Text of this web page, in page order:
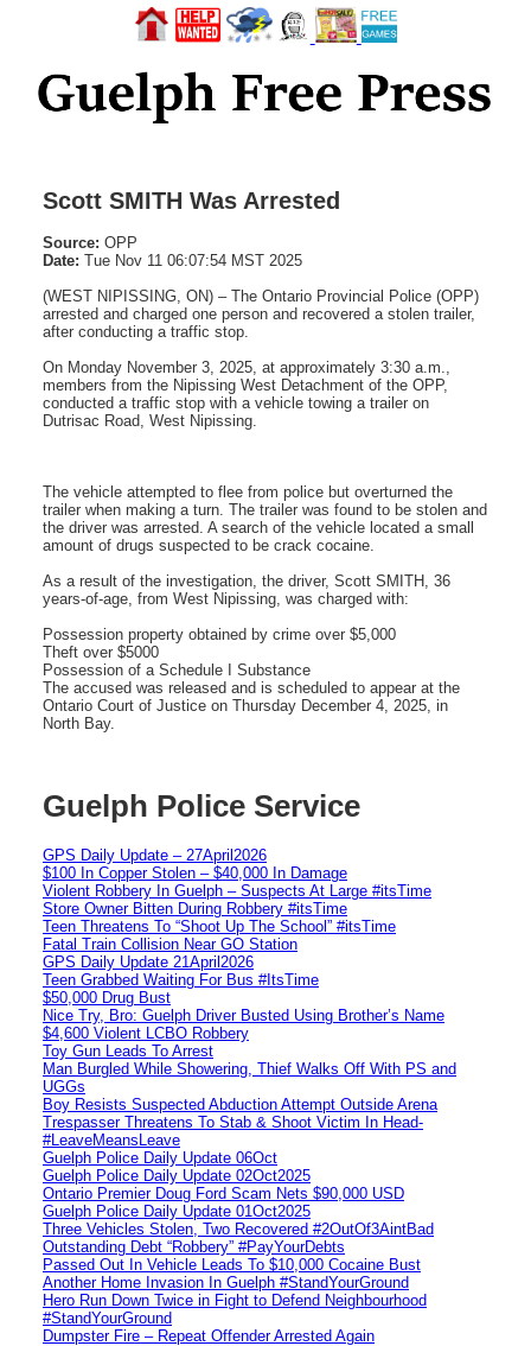
Scott SMITH Was Arrested
Source: OPP
Date: Tue Nov 11 06:07:54 MST 2025
(WEST NIPISSING, ON) – The Ontario Provincial Police (OPP)
arrested and charged one person and recovered a stolen trailer,
after conducting a traffic stop.
On Monday November 3, 2025, at approximately 3:30 a.m.,
members from the Nipissing West Detachment of the OPP,
conducted a traffic stop with a vehicle towing a trailer on
Dutrisac Road, West Nipissing.
The vehicle attempted to flee from police but overturned the
trailer when making a turn. The trailer was found to be stolen and
the driver was arrested. A search of the vehicle located a small
amount of drugs suspected to be crack cocaine.
As a result of the investigation, the driver, Scott SMITH, 36
years-of-age, from West Nipissing, was charged with:
Possession property obtained by crime over $5,000
Theft over $5000
Possession of a Schedule I Substance
The accused was released and is scheduled to appear at the
Ontario Court of Justice on Thursday December 4, 2025, in
North Bay.
Guelph Police Service
GPS Daily Update – 27April2026
$100 In Copper Stolen – $40,000 In Damage
Violent Robbery In Guelph – Suspects At Large #itsTime
Store Owner Bitten During Robbery #itsTime
Teen Threatens To “Shoot Up The School” #itsTime
Fatal Train Collision Near GO Station
GPS Daily Update 21April2026
Teen Grabbed Waiting For Bus #ItsTime
$50,000 Drug Bust
Nice Try, Bro: Guelph Driver Busted Using Brother’s Name
$4,600 Violent LCBO Robbery
Toy Gun Leads To Arrest
Man Burgled While Showering, Thief Walks Off With PS and
UGGs
Boy Resists Suspected Abduction Attempt Outside Arena
Trespasser Threatens To Stab & Shoot Victim In Head-
#LeaveMeansLeave
Guelph Police Daily Update 06Oct
Guelph Police Daily Update 02Oct2025
Ontario Premier Doug Ford Scam Nets $90,000 USD
Guelph Police Daily Update 01Oct2025
Three Vehicles Stolen, Two Recovered #2OutOf3AintBad
Outstanding Debt “Robbery” #PayYourDebts
Passed Out In Vehicle Leads To $10,000 Cocaine Bust
Another Home Invasion In Guelph #StandYourGround
Hero Run Down Twice in Fight to Defend Neighbourhood
#StandYourGround
Dumpster Fire – Repeat Offender Arrested Again